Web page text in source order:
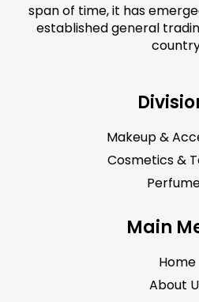
span of time, it has
established general
Makeup &
Cosmetics &
Main
Home
About